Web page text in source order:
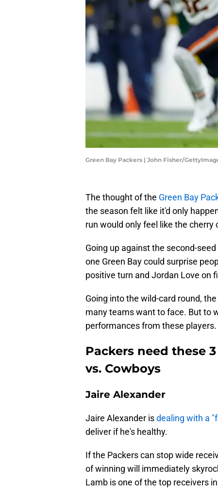
Green Bay Packers | John Fisher/
The thought of the Green Bay
the season felt like it'd only
run would only feel like the cherry
Going up against the second-
one Green Bay could surprise
positive turn and Jordan Love on
Going into the wild-card round,
many teams want to face. But to
performances from these players.
Packers need these
vs. Cowboys
Jaire Alexander
Jaire Alexander isdealing with a
deliver if he's healthy.
If the Packers can stop wide
of winning will immediately
Lamb is one of the top receivers